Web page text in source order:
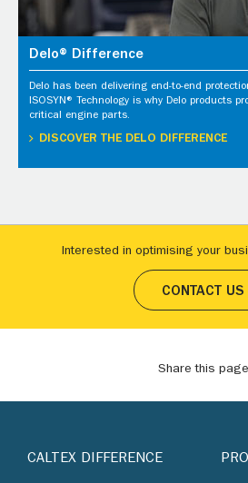
Delo® Difference
Delo has been delivering end-to-end
ISOSYN® Technology is why Delo products
critical engine parts.
DISCOVER THE DELO DIFFERENCE
Interested in optimising your
CONTACT US
Share this page
CALTEX DIFFERENCE